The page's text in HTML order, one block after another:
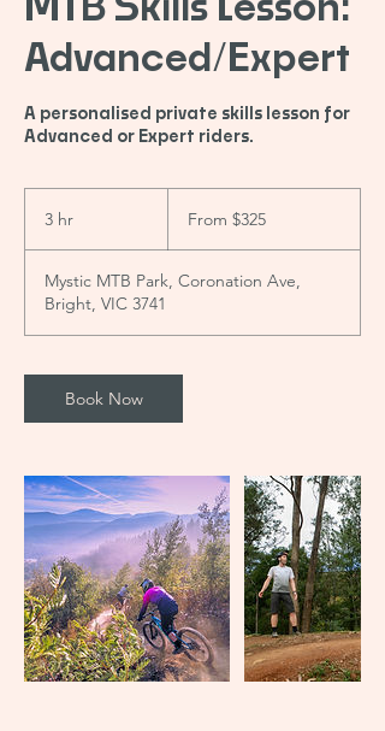
MTB Skills Lesson:
Advanced/Expert
A personalised private skills lesson for
Advanced or Expert riders.
3 hr
Australian
From $325
Mystic MTB Park, Coronation Ave,
Bright, VIC 3741
Book Now